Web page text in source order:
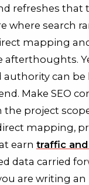
refreshes that
where search
mapping
afterthoughts.
can be
Make SEO
project
mapping,
earn traffic
data carried
are writing an